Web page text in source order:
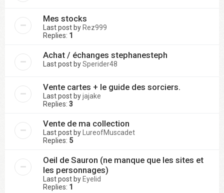
Mes stocks
Last post by Rez999
Replies: 1
Achat / échanges stephanesteph
Last post bySperider48
Vente cartes + le guide des sorciers.
Last post byjajake
Replies: 3
Vente de ma collection
Last post by
LureofMuscadet
Replies: 5
Oeil de Sauron (ne manque que les sites et
les personnages)
Last post by Eyelid
Replies: 1